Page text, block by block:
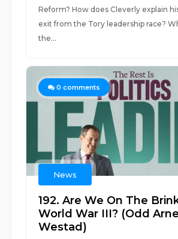
Reform? How does Cleverly explain
exit from the Tory leadership race?
the...
0 comments
News
192. Are We On The
World War III? (Odd Arne
Westad)